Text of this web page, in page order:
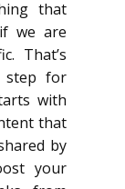
that
we are
That’s
step for
with
that
by
your